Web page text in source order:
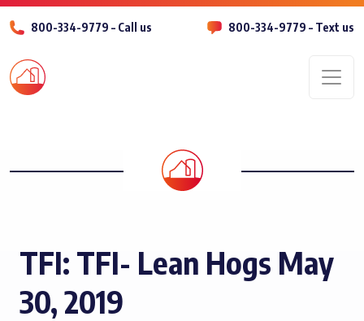
800-334-9779 – Call us 800-334-9779 – Text us
TFI: TFI- Lean Hogs May
30, 2019